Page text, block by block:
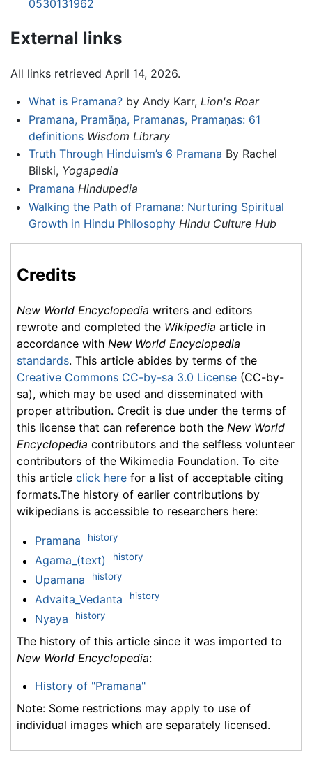
0530131962
External links
All links retrieved April 14, 2026.
What is Pramana?by Andy Karr, Lion's Roar
Pramana, Pramāṇa, Pramanas, Pramaṇas: 61
definitions Wisdom Library
Truth Through Hinduism’s 6 Pramana By Rachel
Bilski, Yogapedia
Pramana Hindupedia
Walking the Path of Pramana: Nurturing Spiritual
Growth in Hindu Philosophy Hindu Culture Hub
Credits
New World Encyclopedia writers and editors
rewrote and completed the Wikipedia article in
accordance with New World Encyclopedia
standards. This article abides by terms of the
Creative Commons CC-by-sa 3.0 License (CC-by-
sa), which may be used and disseminated with
proper attribution. Credit is due under the terms of
this license that can reference both the New World
Encyclopedia contributors and the selfless volunteer
contributors of the Wikimedia Foundation. To cite
this article click here for a list of acceptable citing
formats.The history of earlier contributions by
wikipedians is accessible to researchers here:
Pramana history
Agama_(text) history
Upamana history
Advaita_Vedanta history
Nyaya history
The history of this article since it was imported to
New World Encyclopedia:
History of "Pramana"
Note: Some restrictions may apply to use of
individual images which are separately licensed.